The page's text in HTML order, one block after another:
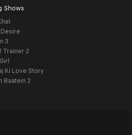
Shows
Desire
3
Trainer 2
Ki Love Story
Baatein 2